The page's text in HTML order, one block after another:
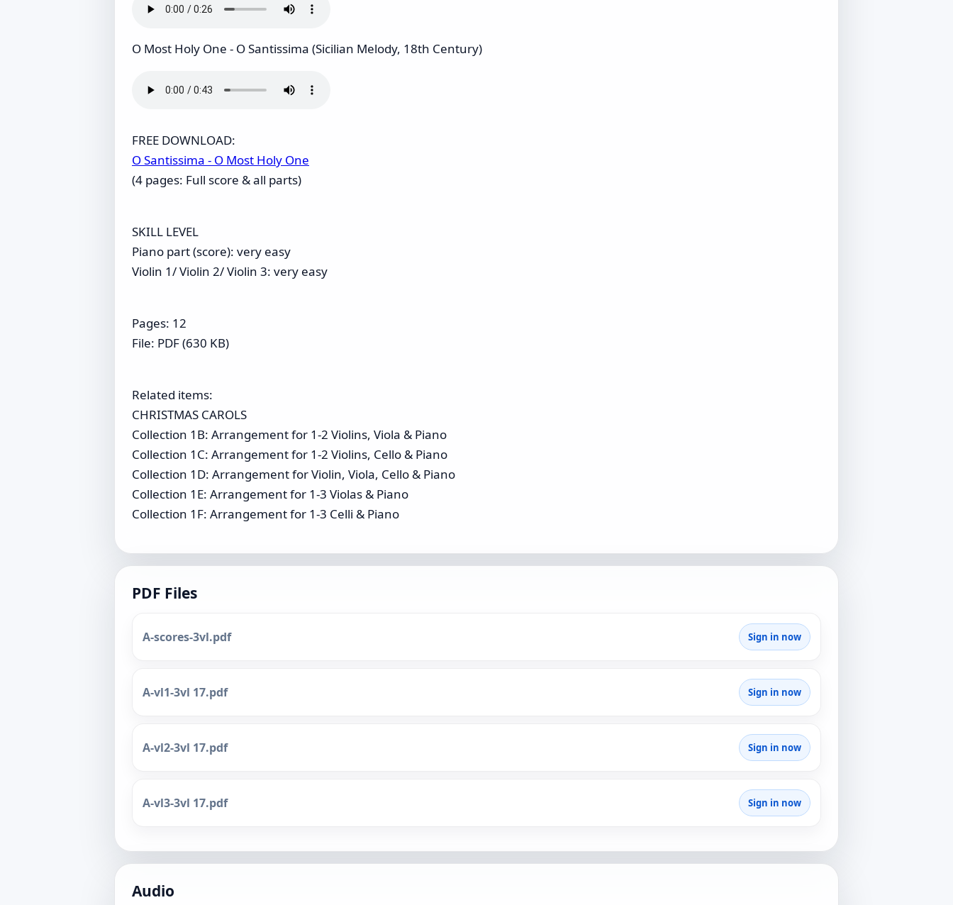
O Most Holy One - O Santissima (Sicilian Melody, 18th Century)
FREE DOWNLOAD:
O Santissima - O Most Holy One
(4 pages: Full score & all parts)
SKILL LEVEL
Piano part (score): very easy
Violin 1/ Violin 2/ Violin 3: very easy
Pages: 12
File: PDF (630 KB)
Related items:
CHRISTMAS CAROLS
Collection 1B: Arrangement for 1-2 Violins, Viola & Piano
Collection 1C: Arrangement for 1-2 Violins, Cello & Piano
Collection 1D: Arrangement for Violin, Viola, Cello & Piano
Collection 1E: Arrangement for 1-3 Violas & Piano
Collection 1F: Arrangement for 1-3 Celli & Piano
PDF Files
A-scores-3vl.pdf Sign in now
A-vl1-3vl 17.pdf Sign in now
A-vl2-3vl 17.pdf Sign in now
A-vl3-3vl 17.pdf Sign in now
Audio